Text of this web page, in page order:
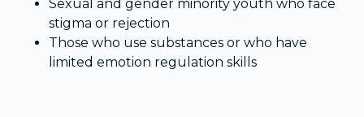
Sexual and gender minority youth who face
stigma or rejection
Those who use substances or who have
limited emotion regulation skills